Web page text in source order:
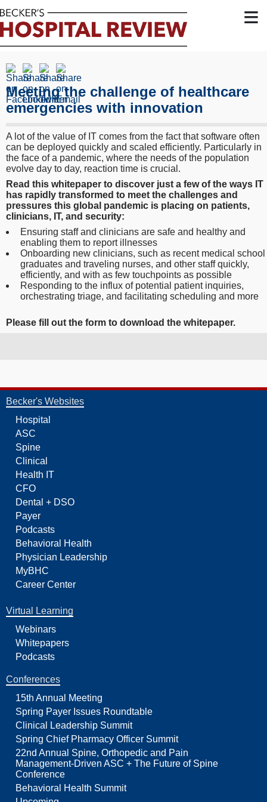
≡
Meeting the challenge of healthcare
emergencies with innovation
A lot of the value of IT comes from the fact that software often
can be deployed quickly and scaled efficiently. Particularly in
the face of a pandemic, where the needs of the population
evolve day to day, reaction time is crucial.
Read this whitepaper to discover just a few of the ways IT
has rapidly transformed to meet the challenges and
pressures this global pandemic is placing on patients,
clinicians, IT, and security:
Ensuring staff and clinicians are safe and healthy and
enabling them to report illnesses
Onboarding new clinicians, such as recent medical school
graduates and traveling nurses, and other staff quickly,
efficiently, and with as few touchpoints as possible
Responding to the influx of potential patient inquiries,
orchestrating triage, and facilitating scheduling and more
Please fill out the form to download the whitepaper.
Becker's Websites
Hospital
ASC
Spine
Clinical
Health IT
CFO
Dental + DSO
Payer
Podcasts
Behavioral Health
Physician Leadership
MyBHC
Career Center
Virtual Learning
Webinars
Whitepapers
Podcasts
Conferences
15th Annual Meeting
Spring Payer Issues Roundtable
Clinical Leadership Summit
Spring Chief Pharmacy Officer Summit
22nd Annual Spine, Orthopedic and Pain
Management-Driven ASC + The Future of Spine
Conference
Behavioral Health Summit